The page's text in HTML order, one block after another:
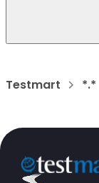
Testmart *.*